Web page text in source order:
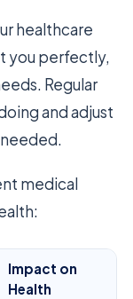
healthcare
you perfectly,
Regular
and adjust
medical
Impact on
Health